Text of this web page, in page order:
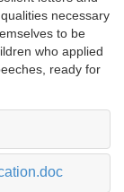
necessary
to be
who applied
ready for